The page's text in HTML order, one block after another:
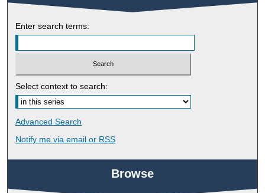
Enter search terms:
Select context to search:
Advanced Search
Notify me via email or RSS
Browse